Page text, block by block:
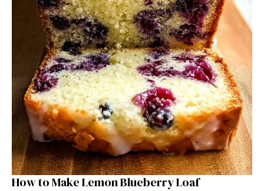
How to Make Lemon Blueberry Loaf